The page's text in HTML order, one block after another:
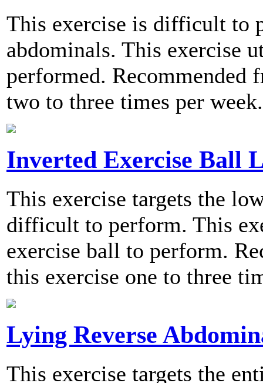
This exercise is difficult to
abdominals. This exercise
performed. Recommended
two to three times per week.
Inverted Exercise Ball
This exercise targets the
difficult to perform. This
exercise ball to perform.
this exercise one to three
Lying Reverse
This exercise targets the